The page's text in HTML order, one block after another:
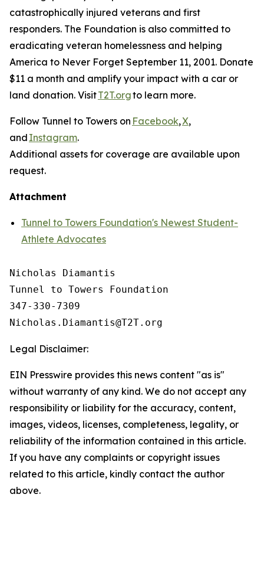
catastrophically injured veterans and first
responders. The Foundation is also committed to
eradicating veteran homelessness and helping
America to Never Forget September 11, 2001. Donate
$11 a month and amplify your impact with a car or
land donation. VisitT2T.orgto learn more.
Follow Tunnel to Towers on Facebook,X,
and Instagram.
Additional assets for coverage are available upon
request.
Attachment
Tunnel to Towers Foundation's Newest Student-
Athlete Advocates
Nicholas Diamantis
Tunnel to Towers Foundation
347-330-7309
Legal Disclaimer:
EIN Presswire provides this news content "as is"
without warranty of any kind. We do not accept any
responsibility or liability for the accuracy, content,
images, videos, licenses, completeness, legality, or
reliability of the information contained in this article.
If you have any complaints or copyright issues
related to this article, kindly contact the author
above.